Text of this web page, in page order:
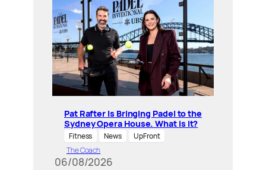
Pat Rafter Is Bringing Padel to the
Sydney Opera House. What is it?
Fitness News
UpFront
The Coach
06/08/2026